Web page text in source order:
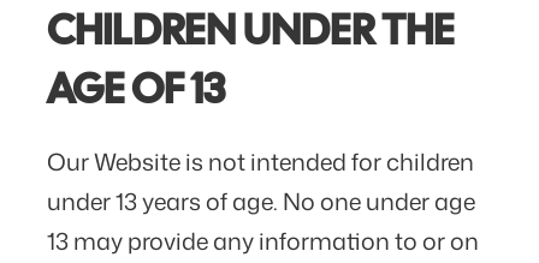
CHILDREN UNDER THE
AGE OF 13
Our Website is not intended for children
under 13 years of age. No one under age
13 may provide any information to or on